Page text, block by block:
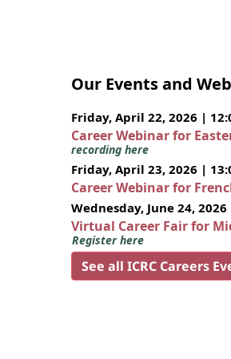
Our Events and
Friday, April 22, 2026 |
Career Webinar for
recording here
Friday, April 23, 2026 |
Career Webinar for
Wednesday, June 24, 2026
Virtual Career Fair for
Register here
See all ICRC Careers